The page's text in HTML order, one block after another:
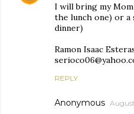
I will bring my
the lunch one) or a
dinner)
Ramon Isaac
REPLY
Anonymous